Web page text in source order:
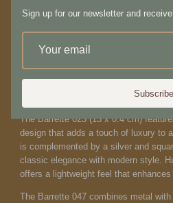
Sign up for our newsletter and
Subscribe
decorations but striking focal points
forms inspired by natural body
using a combination of 3D technology
craftsmanship, it molds to the head
The Barrette 023 (13 x 0.4 cm)
design that adds a touch of luxury to
is complemented by a silver and
classic elegance with modern style.
offers a lightweight feel that
The Barrette 047 combines metal